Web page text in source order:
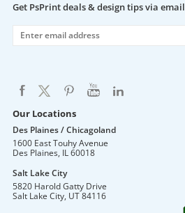
Get PsPrint deals & design tips via email
Our Locations
Des Plaines / Chicagoland
1600 East Touhy Avenue
Des Plaines, IL60018
Salt Lake City
5820 Harold Gatty Drive
Salt Lake City, UT84116